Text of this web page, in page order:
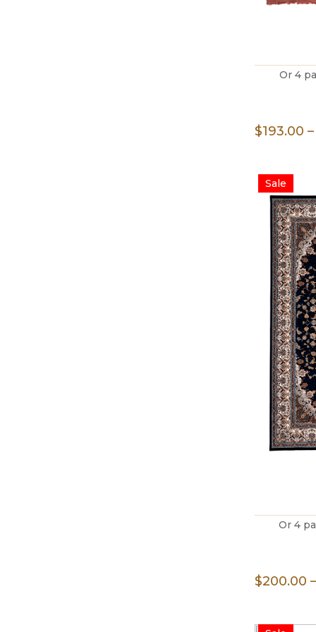
Or 4
$193.00 –
Sale
Or 4
$200.00 –